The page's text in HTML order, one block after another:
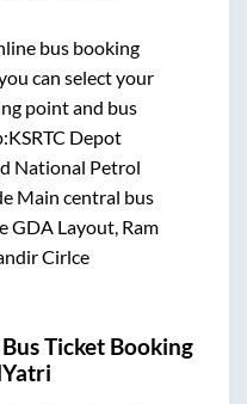
bus booking
can select your
point and bus
Depot
National Petrol
Main central bus
GDA Layout, Ram
Cirlce
Bus Ticket Booking